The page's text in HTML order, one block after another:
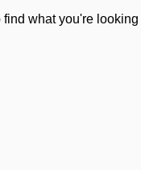
what you're looking